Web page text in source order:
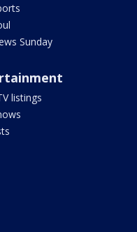
Sunday
listings